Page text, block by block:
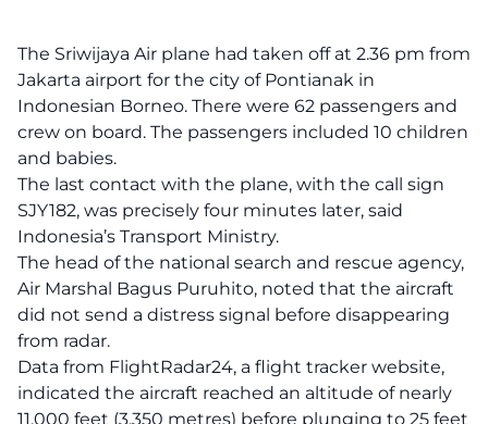
The Sriwijaya Air plane had taken off at 2.36 pm from
Jakarta airport for the city of Pontianak in
Indonesian Borneo. There were 62 passengers and
crew on board. The passengers included 10 children
and babies.
The last contact with the plane, with the call sign
SJY182, was precisely four minutes later, said
Indonesia’s Transport Ministry.
The head of the national search and rescue agency,
Air Marshal Bagus Puruhito, noted that the aircraft
did not send a distress signal before disappearing
from radar.
Data from FlightRadar24, a flight tracker website,
indicated the aircraft reached an altitude of nearly
11,000 feet (3,350 metres) before plunging to 25 feet